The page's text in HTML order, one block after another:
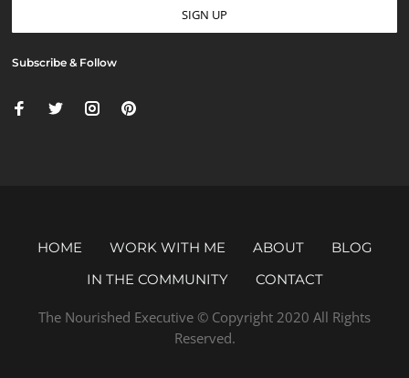
Subscribe & Follow
HOME WORK WITH ME ABOUT
BLOG
IN THE COMMUNITY
CONTACT
The Nourished Executive © Copyright 2020 All Rights
Reserved.